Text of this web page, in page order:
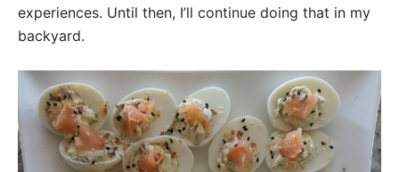
experiences. Until then, I’ll continue doing that in my
backyard.